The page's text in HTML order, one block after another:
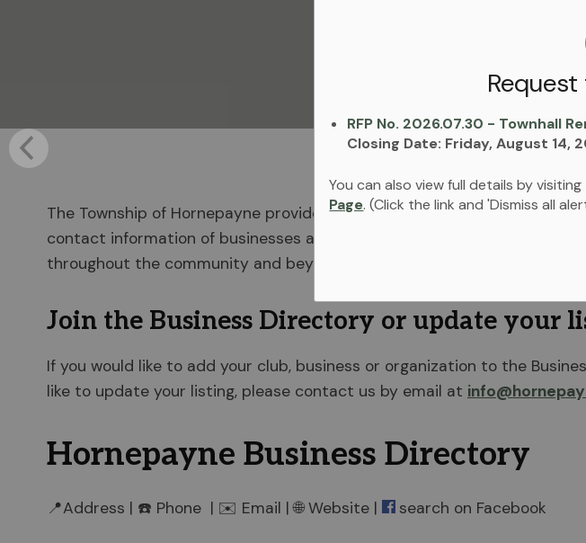
RFP No. 2026.07.30 - Townhall
Closing Date: Friday, August 14,
You can also view full details by visiting
Page. (Click the link and 'Dismiss all
The Township of Hornepayne provides a Business Directory that allows
contact information of businesses and organizations offering a variety
throughout the community and beyond.
Join the Business Directory or update your
If you would like to add your club, business or organization to the
like to update your listing, please contact us by email at
Hornepayne Business Directory
📍Address | ☎️ Phone | ✉️ Email | 🌐 Website | search on Facebook